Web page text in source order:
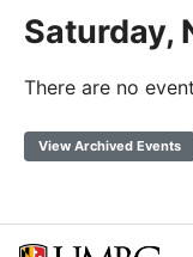
Saturday,
There are no
View Archived Events